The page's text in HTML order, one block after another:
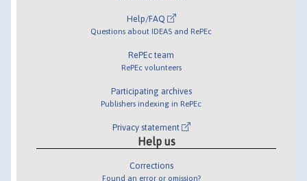
Help/FAQ
Questions about IDEAS and RePEc
RePEc team
RePEc volunteers
Participating archives
Publishers indexing in RePEc
Privacy statement
Help us
Corrections
Found an error or omission?